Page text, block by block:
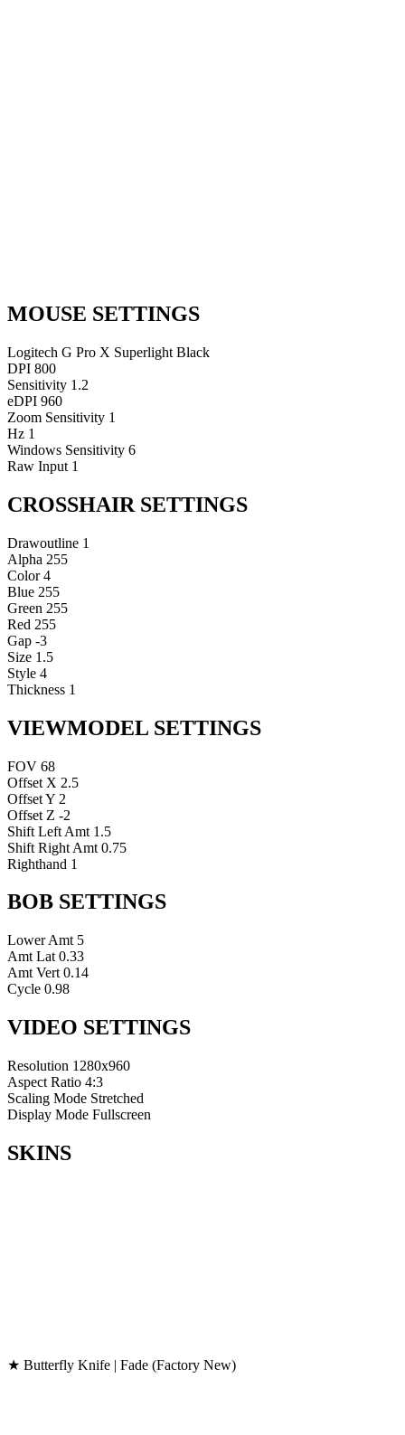
MOUSE SETTINGS
Logitech G Pro X Superlight Black
DPI 800
Sensitivity 1.2
eDPI 960
Zoom Sensitivity 1
Hz 1
Windows Sensitivity 6
Raw Input 1
CROSSHAIR SETTINGS
Drawoutline 1
Alpha 255
Color 4
Blue 255
Green 255
Red 255
Gap -3
Size 1.5
Style 4
Thickness 1
VIEWMODEL SETTINGS
FOV 68
Offset X 2.5
Offset Y 2
Offset Z -2
Shift Left Amt 1.5
Shift Right Amt 0.75
Righthand 1
BOB SETTINGS
Lower Amt 5
Amt Lat 0.33
Amt Vert 0.14
Cycle 0.98
VIDEO SETTINGS
Resolution 1280x960
Aspect Ratio 4:3
Scaling Mode Stretched
Display Mode Fullscreen
SKINS
★ Butterfly Knife | Fade (Factory New)